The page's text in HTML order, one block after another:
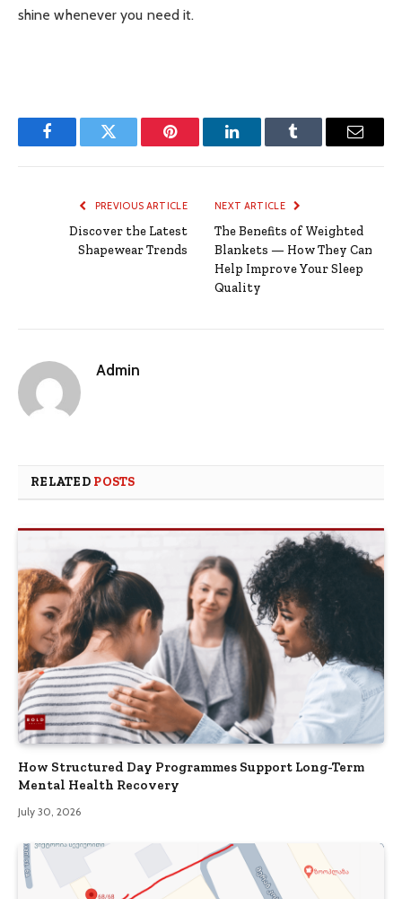
shine whenever you need it.
FacebookTwitter Pinterest LinkedInTumblr Email
PREVIOUS ARTICLE
Discover the Latest
Shapewear Trends
NEXT ARTICLE
The Benefits of Weighted
Blankets — How They Can
Help Improve Your Sleep
Quality
Admin
RELATED POSTS
How Structured Day Programmes Support Long-Term
Mental Health Recovery
July 30, 2026